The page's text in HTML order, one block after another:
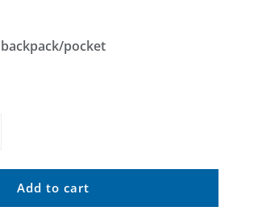
pocket
Add to cart